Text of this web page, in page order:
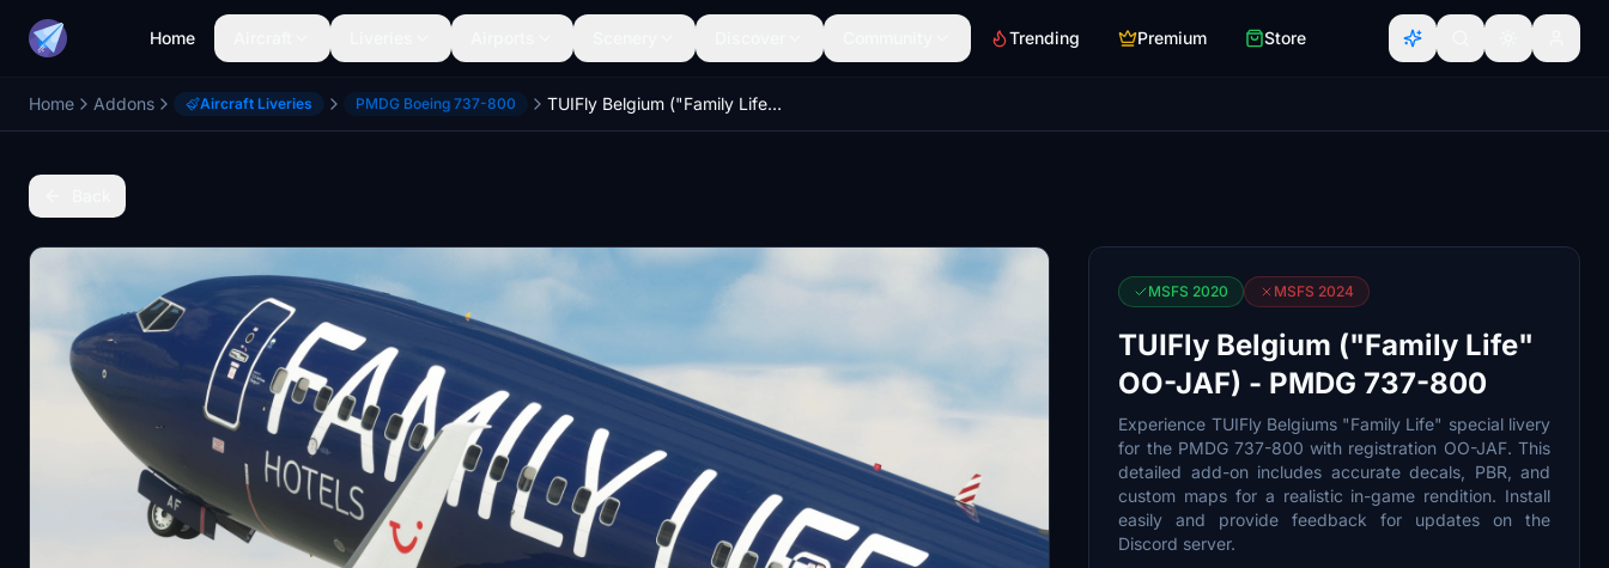
Home Trending Premium Store
Home Addons Aircraft Liveries PMDG Boeing 737-800 TUIFly Belgium ("Family Life" OO-JAF) - PMDG 737-800
MSFS 2020 MSFS 2024
TUIFly Belgium ("Family Life"
OO-JAF) - PMDG 737-800
Experience TUIFly Belgiums "Family Life" special livery
for the PMDG 737-800 with registration OO-JAF. This
detailed add-on includes accurate decals, PBR, and
custom maps for a realistic in-game rendition. Install
easily and provide feedback for updates on the
Discord server.